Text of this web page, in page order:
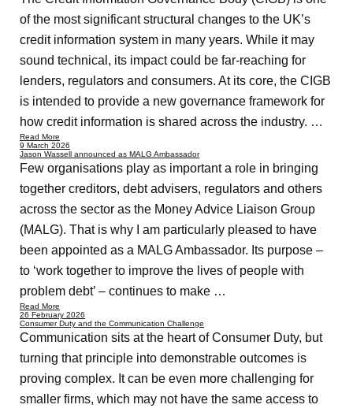
of the most significant structural changes to the UK’s
credit information system in many years. While it may
sound technical, its impact could be far-reaching for
lenders, regulators and consumers. At its core, the CIGB
is intended to provide a new governance framework for
how credit information is shared across the industry. …
Read More
9 March 2026
Jason Wassell announced as MALG Ambassador
Few organisations play as important a role in bringing
together creditors, debt advisers, regulators and others
across the sector as the Money Advice Liaison Group
(MALG). That is why I am particularly pleased to have
been appointed as a MALG Ambassador. Its purpose –
to ‘work together to improve the lives of people with
problem debt’ – continues to make …
Read More
26 February 2026
Consumer Duty and the Communication Challenge
Communication sits at the heart of Consumer Duty, but
turning that principle into demonstrable outcomes is
proving complex. It can be even more challenging for
smaller firms, which may not have the same access to